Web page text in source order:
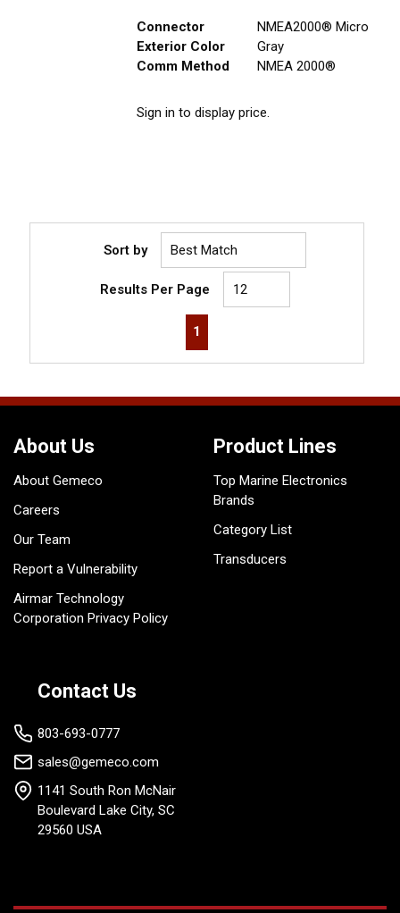
Connector
NMEA2000® Micro
Exterior Color
Gray
Comm Method
NMEA 2000®
Sign in to display price.
Sort by
Results Per Page
First page
Previous page
1
About Us
About Gemeco
Careers
Our Team
Report a Vulnerability
Airmar Technology
Corporation Privacy Policy
Product Lines
Top Marine Electronics
Brands
Category List
Transducers
Contact Us
803-693-0777
sales@gemeco.com
1141 South Ron McNair
Boulevard Lake City, SC
29560 USA